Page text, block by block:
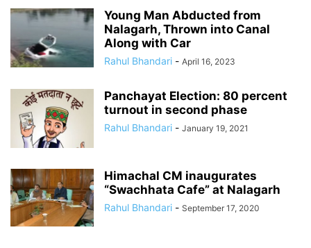
Young Man Abducted from
Nalagarh, Thrown into Canal
Along with Car
Rahul Bhandari - April 16, 2023
Panchayat Election: 80 percent
turnout in second phase
Rahul Bhandari - January 19, 2021
Himachal CM inaugurates
“Swachhata Cafe” at Nalagarh
Rahul Bhandari - September 17, 2020